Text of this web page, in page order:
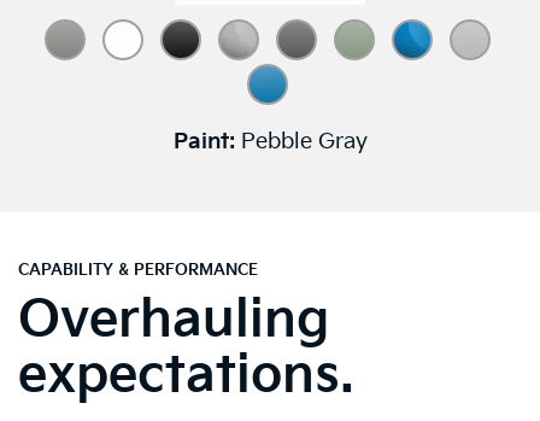
Paint: Pebble Gray
CAPABILITY & PERFORMANCE
Overhauling
expectations.